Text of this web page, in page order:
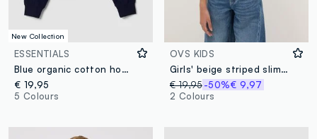
New Collection
ESSENTIALS
Blue organic cotton hooded sweatshirt
€ 19,95
5 Colours
OVS KIDS
Girls' beige striped slim fit T-shirt
€ 19,95 -50%€ 9,97
2 Colours